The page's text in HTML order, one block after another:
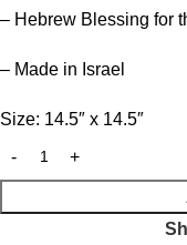
– Hebrew Blessing for
– Made in Israel
Size: 14.5″ x 14.5″